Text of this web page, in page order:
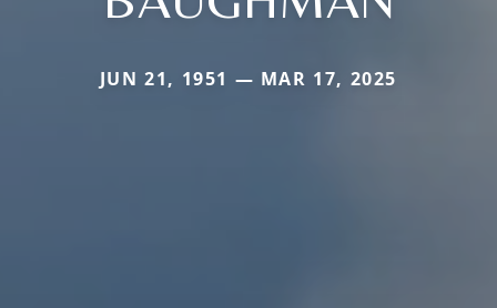
JUN 21, 1951 — MAR 17, 2025